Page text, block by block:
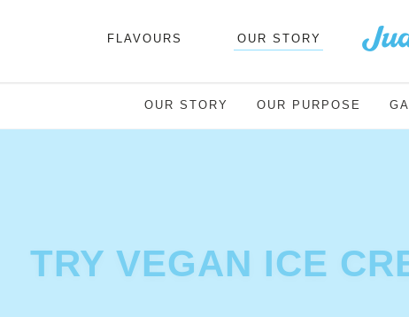
FLAVOURS OUR STORY
OUR STORY OUR PURPOSE
TRY VEGAN ICE